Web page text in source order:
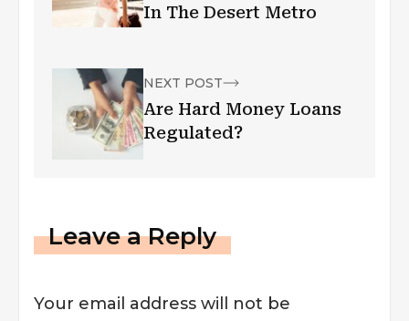
In The Desert Metro
NEXT POST
Are Hard Money Loans
Regulated?
Leave a Reply
Your email address will not be